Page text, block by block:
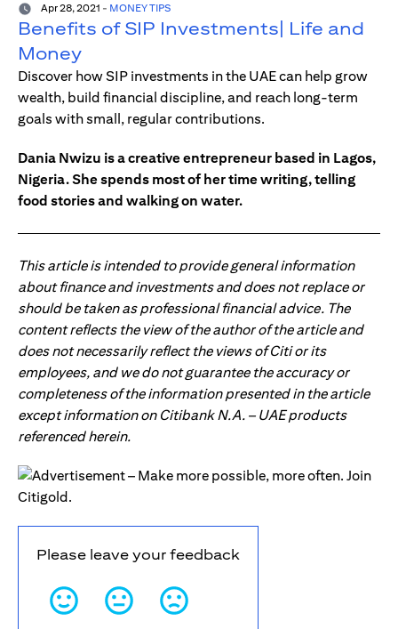
Apr 28, 2021 - MONEY TIPS
Benefits of SIP Investments| Life and
Money
Discover how SIP investments in the UAE can help grow
wealth, build financial discipline, and reach long-term
goals with small, regular contributions.
Dania Nwizu is a creative entrepreneur based in Lagos,
Nigeria. She spends most of her time writing, telling
food stories and walking on water.
This article is intended to provide general information
about finance and investments and does not replace or
should be taken as professional financial advice. The
content reflects the view of the author of the article and
does not necessarily reflect the views of Citi or its
employees, and we do not guarantee the accuracy or
completeness of the information presented in the article
except information on Citibank N.A. – UAE products
referenced herein.
Please leave your feedback